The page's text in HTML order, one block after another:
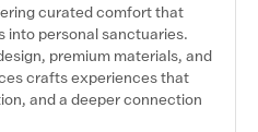
curated comfort that
into personal sanctuaries.
premium materials, and
crafts experiences that
and a deeper connection